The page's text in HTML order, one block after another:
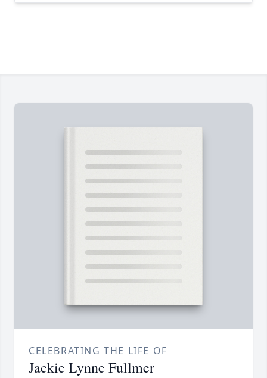
CELEBRATING THE LIFE OF
Jackie Lynne Fullmer